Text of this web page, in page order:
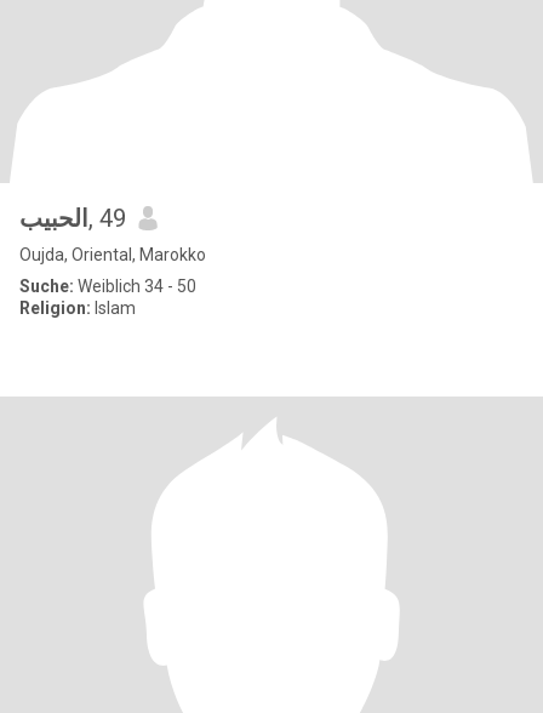
الحبيب , 49
Oujda, Oriental, Marokko
Suche: Weiblich 34 - 50
Religion: Islam